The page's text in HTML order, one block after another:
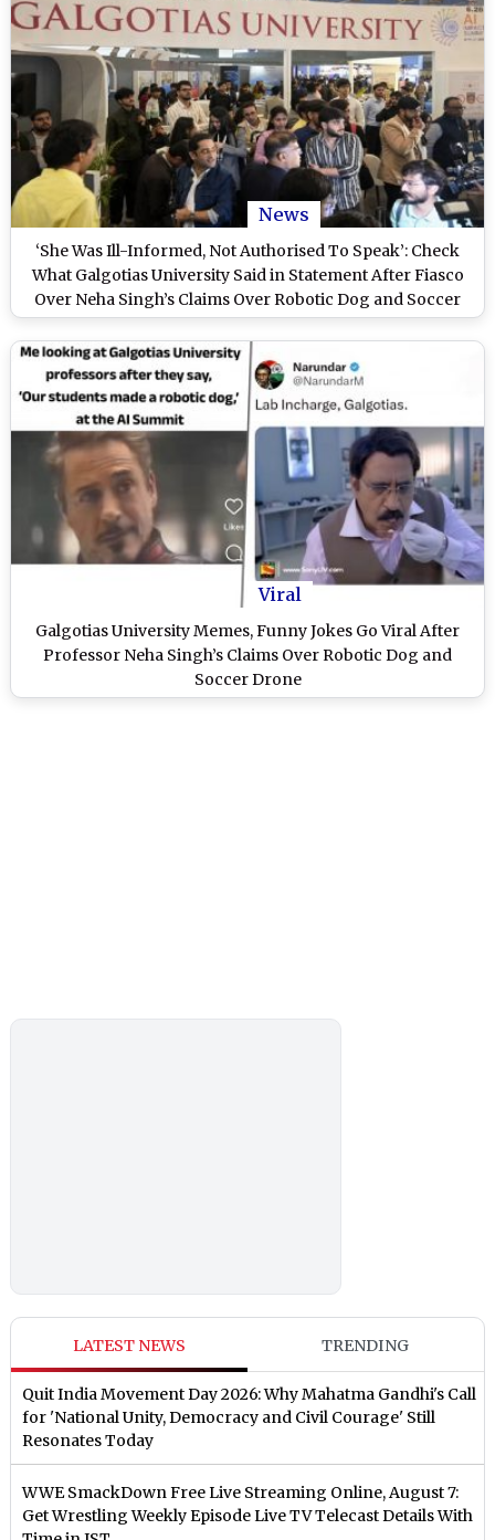
News
‘She Was Ill-Informed, Not Authorised To Speak’: Check
What Galgotias University Said in Statement After Fiasco
Over Neha Singh’s Claims Over Robotic Dog and Soccer
Drone at India AI Impact Summit 2026
Viral
Galgotias University Memes, Funny Jokes Go Viral After
Professor Neha Singh’s Claims Over Robotic Dog and
Soccer Drone
LATEST NEWS TRENDING
Quit India Movement Day 2026: Why Mahatma Gandhi's Call
for 'National Unity, Democracy and Civil Courage' Still
Resonates Today
WWE SmackDown Free Live Streaming Online, August 7:
Get Wrestling Weekly Episode Live TV Telecast Details With